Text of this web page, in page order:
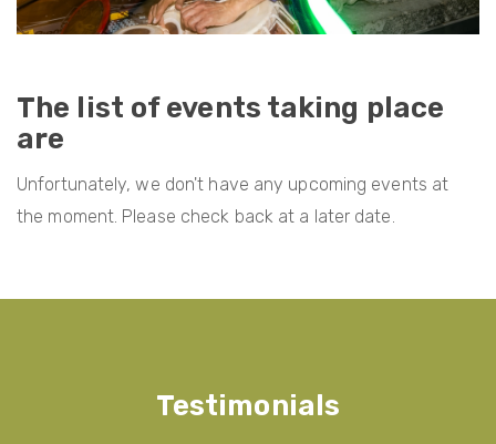
The list of events taking place
are
Unfortunately, we don't have any upcoming events at
the moment. Please check back at a later date.
Testimonials